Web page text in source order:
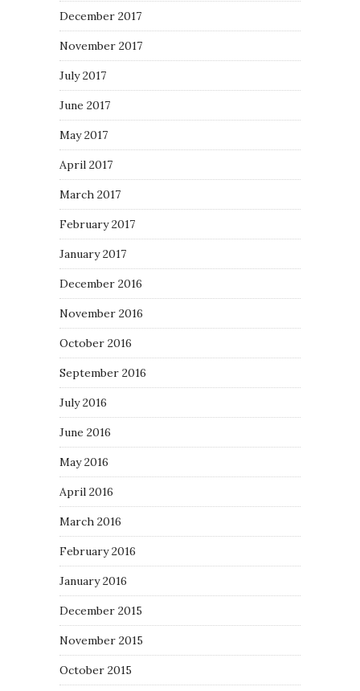
December 2017
November 2017
July 2017
June 2017
May 2017
April 2017
March 2017
February 2017
January 2017
December 2016
November 2016
October 2016
September 2016
July 2016
June 2016
May 2016
April 2016
March 2016
February 2016
January 2016
December 2015
November 2015
October 2015